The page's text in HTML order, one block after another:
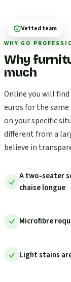
WHY GO
Why
much
Online you will
euros for the same
on your specific
different from a
believe in
A two-seater
chaise longue
Microfibre
Light stains
Vetted team